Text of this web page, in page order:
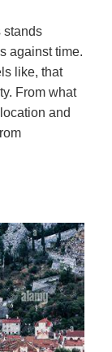
stands
against time.
like, that
From what
and